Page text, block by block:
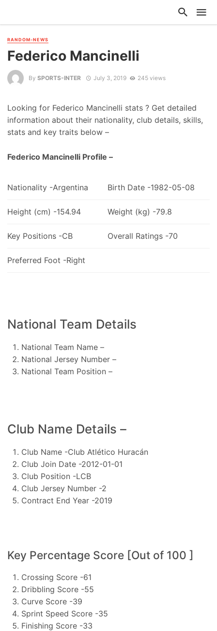
RANDOM-NEWS
Federico Mancinelli
By SPORTS-INTER July 3, 2019 245 views
Looking for Federico Mancinelli stats ? Get detailed
information about their nationality, club details, skills,
stats and key traits below –
Federico Mancinelli Profile –
Nationality -Argentina Birth Date -1982-05-08
Height (cm) -154.94 Weight (kg) -79.8
Key Positions -CB Overall Ratings -70
Preferred Foot -Right
National Team Details
National Team Name –
National Jersey Number –
National Team Position –
Club Name Details –
Club Name -Club Atlético Huracán
Club Join Date -2012-01-01
Club Position -LCB
Club Jersey Number -2
Contract End Year -2019
Key Percentage Score [Out of 100 ]
Crossing Score -61
Dribbling Score -55
Curve Score -39
Sprint Speed Score -35
Finishing Score -33